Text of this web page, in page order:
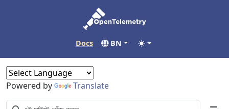
Docs BN
Powered by Translate